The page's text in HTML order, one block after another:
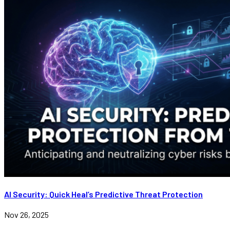
AI Security: Quick Heal’s Predictive Threat Protection
Nov 26, 2025